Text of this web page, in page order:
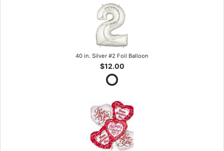
40 in. Silver #2 Foil Balloon
$12.00